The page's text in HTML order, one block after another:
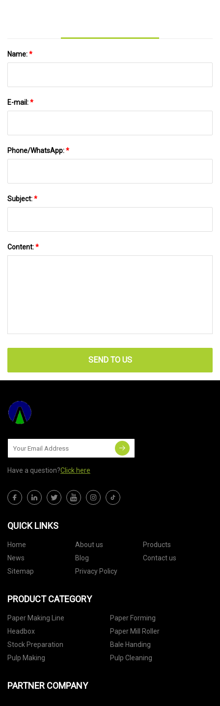
Name:*
E-mail:*
Phone/WhatsApp:*
Subject:*
Content:*
SEND TO US
Have a question?Click here
QUICK LINKS
Home About us
Products
News
Blog
Contact us
Sitemap
Privacy Policy
PRODUCT CATEGORY
Paper Making Line
Paper Forming
Headbox
Paper Mill Roller
Stock Preparation
Bale Handing
Pulp Making
Pulp Cleaning
PARTNER COMPANY